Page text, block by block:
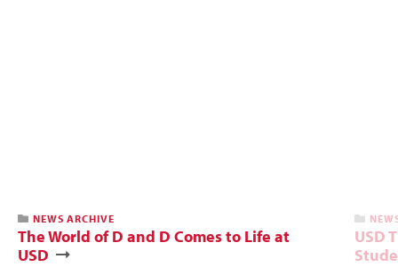
NEWS ARCHIVE
The World of D and D Comes to Life at
USD
USD